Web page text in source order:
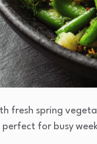
fresh spring
perfect for busy